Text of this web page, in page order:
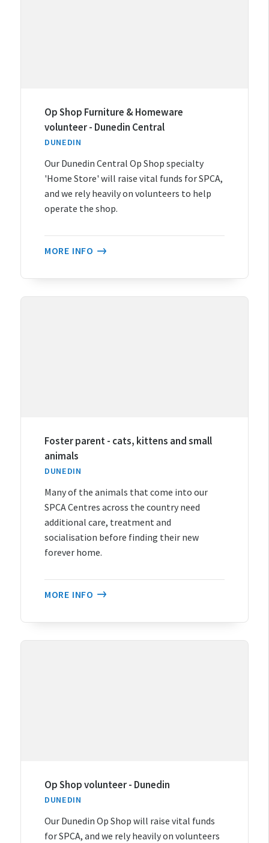
Op Shop Furniture & Homeware
volunteer - Dunedin Central
DUNEDIN
Our Dunedin Central Op Shop specialty
'Home Store' will raise vital funds for SPCA,
and we rely heavily on volunteers to help
operate the shop.
MORE INFO
Foster parent - cats, kittens and small
animals
DUNEDIN
Many of the animals that come into our
SPCA Centres across the country need
additional care, treatment and
socialisation before finding their new
forever home.
MORE INFO
Op Shop volunteer - Dunedin
DUNEDIN
Our Dunedin Op Shop will raise vital funds
for SPCA, and we rely heavily on volunteers